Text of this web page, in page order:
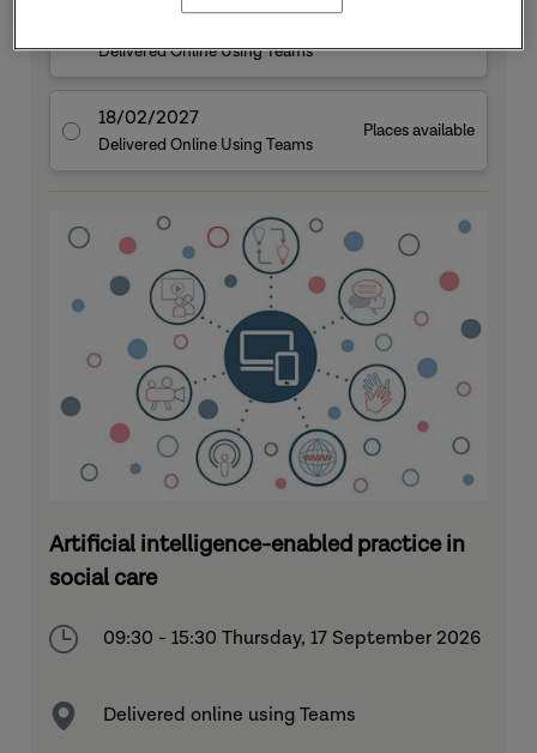
Delivered Online Using Teams
18/02/2027
Delivered Online Using Teams
Places available
Artificial intelligence-enabled practice in
social care
09:30 - 15:30 Thursday, 17 September 2026
Delivered online using Teams